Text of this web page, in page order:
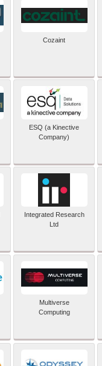
Cozaint
ESQ (a Kinective
Company)
Integrated Research
Ltd
Multiverse
Computing